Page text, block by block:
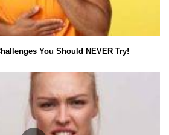
You Should NEVER Try!